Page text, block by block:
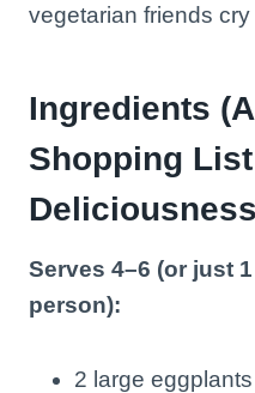
vegetarian friends cry
Ingredients
Shopping
Serves 4–6 (or just
person):
2 large